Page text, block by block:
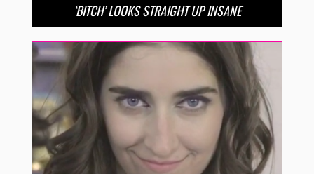
‘BITCH’ LOOKS STRAIGHT UP INSANE